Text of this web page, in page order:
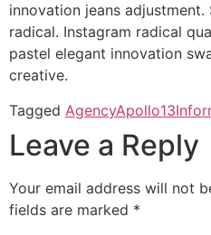
innovation jeans
radical. Instagram radical
pastel elegant innovation
creative.
Tagged AgencyApollo13
Leave a Reply
Your email address will not
fields are marked *